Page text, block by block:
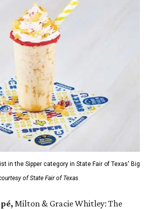
in the Sipper category in State Fair of Texas' Big
of State Fair of Texas
Milton & Gracie Whitley: The